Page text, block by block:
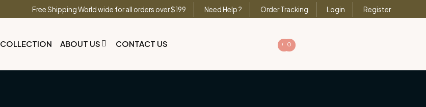
Free Shipping World wide for all orders over $199 Need Help ? Order Tracking Login Register
COLLECTION ABOUT US CONTACT US 0 0